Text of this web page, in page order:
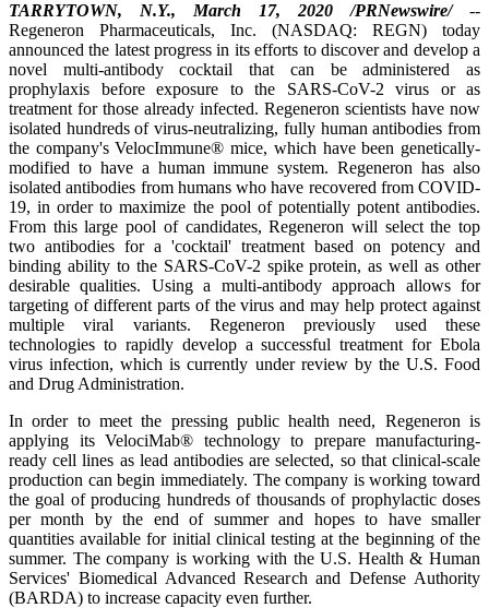
TARRYTOWN, N.Y., March 17, 2020 /PRNewswire/--
Regeneron Pharmaceuticals, Inc. (NASDAQ: REGN) today
announced the latest progress in its efforts to discover and develop a
novel multi-antibody cocktail that can be administered as
prophylaxis before exposure to the SARS-CoV-2 virus or as
treatment for those already infected. Regeneron scientists have now
isolated hundreds of virus-neutralizing, fully human antibodies from
the company's VelocImmune® mice, which have been genetically-
modified to have a human immune system. Regeneron has also
isolated antibodies from humans who have recovered from COVID-
19, in order to maximize the pool of potentially potent antibodies.
From this large pool of candidates, Regeneron will select the top
two antibodies for a 'cocktail' treatment based on potency and
binding ability to the SARS-CoV-2 spike protein, as well as other
desirable qualities. Using a multi-antibody approach allows for
targeting of different parts of the virus and may help protect against
multiple viral variants. Regeneron previously used these
technologies to rapidly develop a successful treatment for Ebola
virus infection, which is currently under review by the U.S. Food
and Drug Administration.
In order to meet the pressing public health need, Regeneron is
applying its VelociMab® technology to prepare manufacturing-
ready cell lines as lead antibodies are selected, so that clinical-scale
production can begin immediately. The company is working toward
the goal of producing hundreds of thousands of prophylactic doses
per month by the end of summer and hopes to have smaller
quantities available for initial clinical testing at the beginning of the
summer. The company is working with the U.S. Health & Human
Services' Biomedical Advanced Research and Defense Authority
(BARDA) to increase capacity even further.